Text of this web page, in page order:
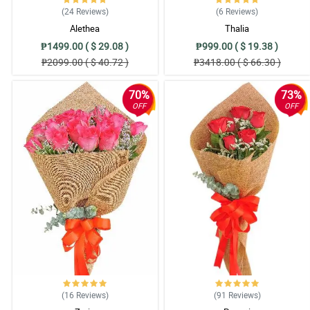
My cousin almost used all of the synonyms of beautiful just to describe
Reviewed by Chelsey Robson
5/ 5
Reviewed by Shona Foreman
5/ 5
My mom can't stop with her gushing praise to this bouquet. She is so
Reviewed by Dorian Kline
5/ 5
I can't believe I just saw this now. The moment I saw this, I ordered it
Reviewed by Herman Miranda
4/ 5
I ordered this for a friend and she is so happy when she received it and
Reviewed by Milena Gilmore
(24 Reviews)
Alethea
₱1499.00 ( $ 29.08 )
₱2099.00 ( $ 40.72 )
(6 Reviews)
Thalia
₱999.00 ( $ 19.38 )
₱3418.00 ( $ 66.30 )
70%
OFF
(16 Reviews)
73%
OFF
(91 Reviews)